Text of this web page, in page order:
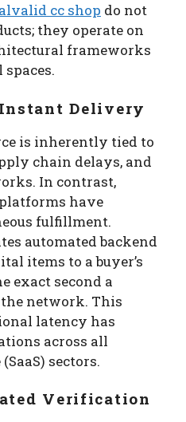
cc shop do not
they operate on
frameworks
Delivery
is inherently tied to
chain delays, and
In contrast,
have
fulfillment.
automated backend
items to a buyer’s
exact second a
network. This
latency has
across all
sectors.
Verification